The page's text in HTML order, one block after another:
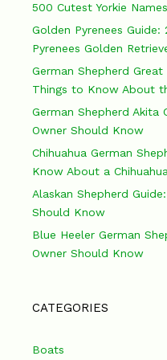
500 Cutest Yorkie
Golden Pyrenees
Pyrenees Golden
German Shepherd
Things to Know About
German Shepherd Akita
Owner Should Know
Chihuahua German
Know About a
Alaskan Shepherd
Should Know
Blue Heeler German
Owner Should Know
CATEGORIES
Boats